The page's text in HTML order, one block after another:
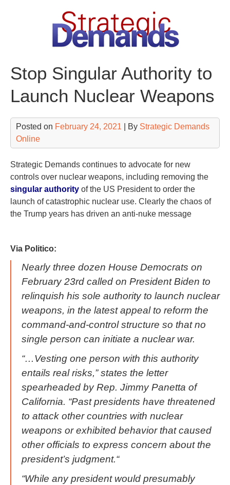
Stop Singular Authority to
Launch Nuclear Weapons
Posted on February 24, 2021 | By Strategic Demands
Online
Strategic Demands continues to advocate for new
controls over nuclear weapons, including removing the
singular authority of the US President to order the
launch of catastrophic nuclear use. Clearly the chaos of
the Trump years has driven an anti-nuke message
Via Politico:
Nearly three dozen House Democrats on
February 23rd called on President Biden to
relinquish his sole authority to launch nuclear
weapons, in the latest appeal to reform the
command-and-control structure so that no
single person can initiate a nuclear war.
“…Vesting one person with this authority
entails real risks,” states the letter
spearheaded by Rep. Jimmy Panetta of
California. “Past presidents have threatened
to attack other countries with nuclear
weapons or exhibited behavior that caused
other officials to express concern about the
president’s judgment.“
“While any president would presumably